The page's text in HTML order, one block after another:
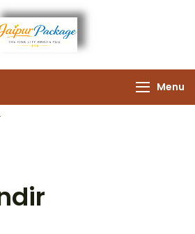
Package
Experience the Royal
Menu